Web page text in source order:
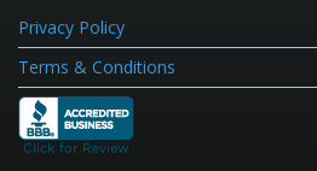
Privacy Policy
Terms & Conditions